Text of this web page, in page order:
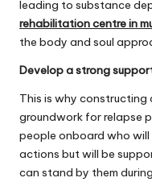
leading to substance
rehabilitation centre in
the body and soul
Develop a strong
This is why
groundwork for relapse
people onboard who
actions but will be
can stand by them